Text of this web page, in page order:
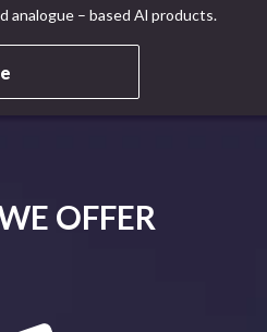
analogue – based Al products.
OFFER